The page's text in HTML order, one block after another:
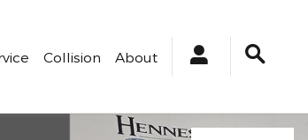
Collision About